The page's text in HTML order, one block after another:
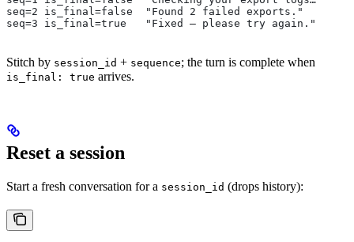
seq=2 is_final=false  "Found 2 failed exports."
seq=3 is_final=true   "Fixed — please try again."
Stitch by session_id + sequence; the turn is complete when
is_final: true arrives.
Reset a session
Start a fresh conversation for a session_id (drops history):